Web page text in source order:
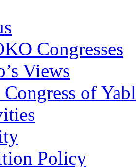
Congresses
Views
Congress of
Policy